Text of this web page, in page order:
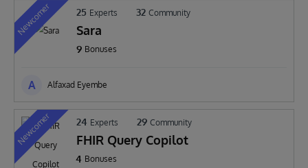
25 Experts 32 Community
Sara
9 Bonuses
A Alfaxad Eyembe
Newcomer
24 Experts 29 Community
FHIR Query Copilot
4 Bonuses
Newcomer